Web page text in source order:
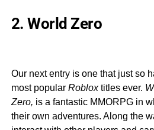
2. World Zero
Our next entry is one that just so
most popular Robloxtitles ever.
Zero, is a fantastic MMORPG in
their own adventures. Along the